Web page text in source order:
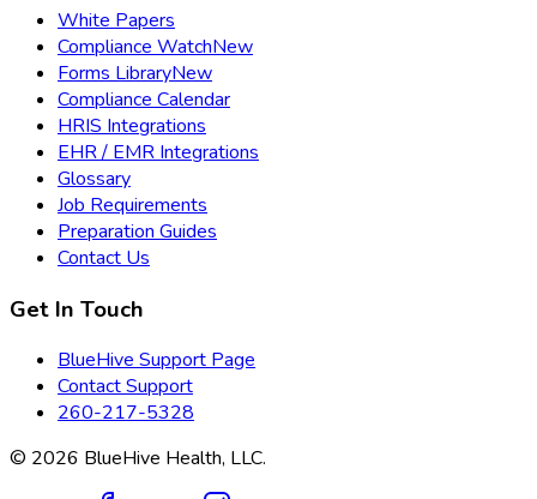
White Papers
Compliance WatchNew
Forms LibraryNew
Compliance Calendar
HRIS Integrations
EHR / EMR Integrations
Glossary
Job Requirements
Preparation Guides
Contact Us
Get In Touch
BlueHive Support Page
Contact Support
260-217-5328
© 2026 BlueHive Health, LLC.